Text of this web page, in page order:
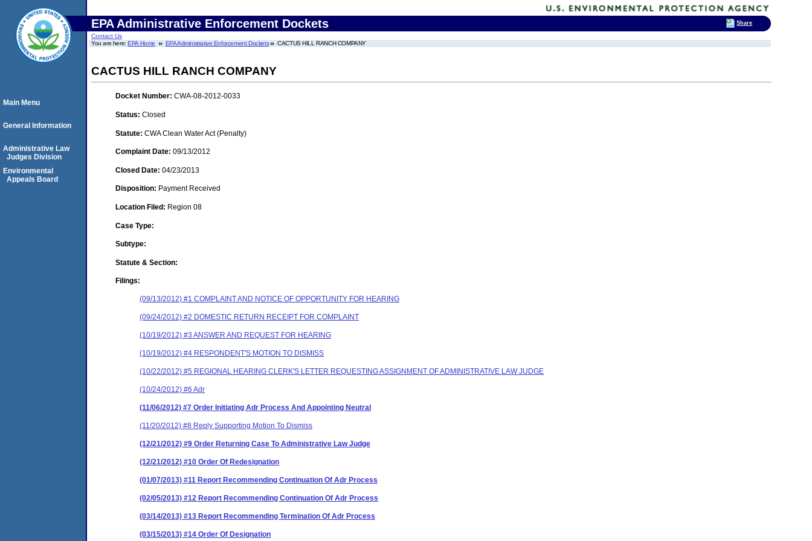
EPA Administrative Enforcement Dockets
Contact Us
You are here:EPA Home EPA Administrative Enforcement Dockets CACTUS HILL RANCH COMPANY
CACTUS HILL RANCH COMPANY
Docket Number: CWA-08-2012-0033
Status: Closed
Statute: CWA Clean Water Act (Penalty)
Complaint Date: 09/13/2012
Closed Date: 04/23/2013
Disposition: Payment Received
Location Filed: Region 08
Case Type:
Subtype:
Statute & Section:
Filings:
(09/13/2012) #1 COMPLAINT AND NOTICE OF OPPORTUNITY FOR HEARING
(09/24/2012) #2 DOMESTIC RETURN RECEIPT FOR COMPLAINT
(10/19/2012) #3 ANSWER AND REQUEST FOR HEARING
(10/19/2012) #4 RESPONDENT'S MOTION TO DISMISS
(10/22/2012) #5 REGIONAL HEARING CLERK'S LETTER REQUESTING ASSIGNMENT OF ADMINISTRATIVE LAW JUDGE
(10/24/2012) #6 Adr
(11/06/2012) #7 Order Initiating Adr Process And Appointing Neutral
(11/20/2012) #8 Reply Supporting Motion To Dismiss
(12/21/2012) #9 Order Returning Case To Administrative Law Judge
(12/21/2012) #10 Order Of Redesignation
(01/07/2013) #11 Report Recommending Continuation Of Adr Process
(02/05/2013) #12 Report Recommending Continuation Of Adr Process
(03/14/2013) #13 Report Recommending Termination Of Adr Process
(03/15/2013) #14 Order Of Designation
Main Menu
General Information
Administrative Law
Judges Division
Environmental
Appeals Board
Share